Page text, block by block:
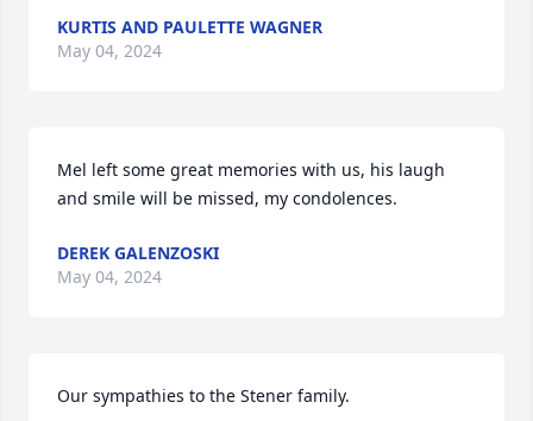
KURTIS AND PAULETTE WAGNER
May 04, 2024
Mel left some great memories with us, his laugh
and smile will be missed, my condolences.
DEREK GALENZOSKI
May 04, 2024
Our sympathies to the Stener family.